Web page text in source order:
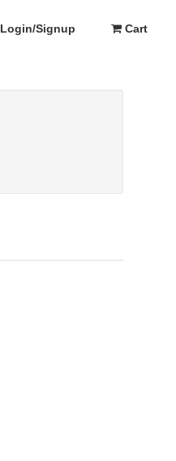
Login/Signup Cart